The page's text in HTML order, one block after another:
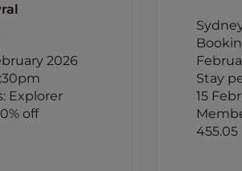
2026
Explorer
off
Stay
15
455.05